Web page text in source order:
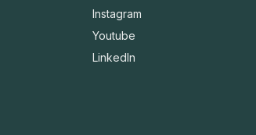
Instagram
Youtube
LinkedIn